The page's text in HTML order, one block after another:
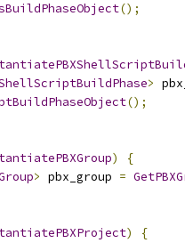
();
>
();
)
{
> pbx_group =
)
{